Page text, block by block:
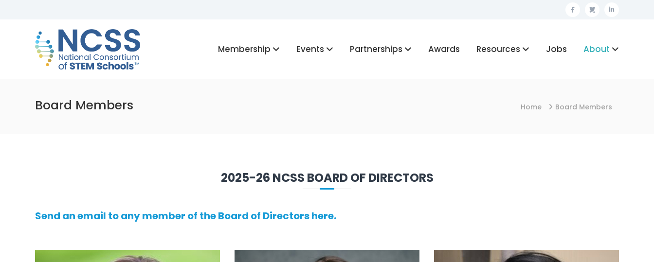
FacebookTwitterLinkedin
NCSS
National
Consortium
of
Membership Events Partnerships Awards Resources Jobs About
Board Members Home Board Members
2025-26 NCSS BOARD OF DIRECTORS
Send an email to any member of the Board of Directors here.